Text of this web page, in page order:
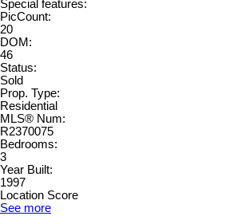
Special features:
PicCount:
20
DOM:
46
Status:
Sold
Prop. Type:
Residential
MLS® Num:
R2370075
Bedrooms:
3
Year Built:
1997
Location Score
See more